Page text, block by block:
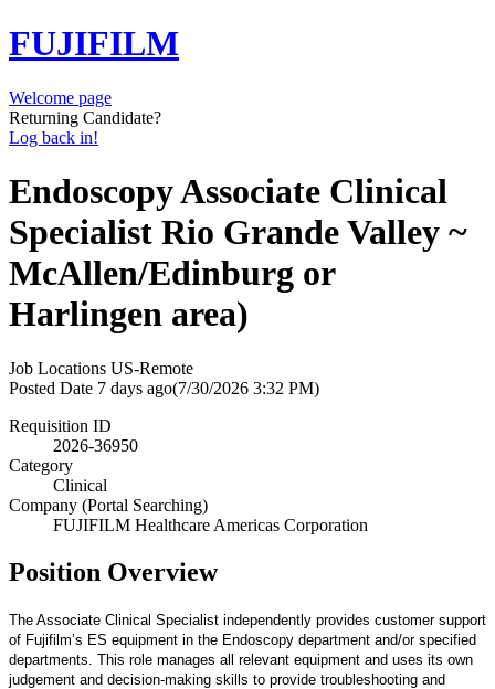
FUJIFILM
Welcome page
Returning Candidate?
Log back in!
Endoscopy Associate Clinical
Specialist Rio Grande Valley ~
McAllen/Edinburg or
Harlingen area)
Job Locations US-Remote
Posted Date 7 days ago(7/30/2026 3:32 PM)
Requisition ID
2026-36950
Category
Clinical
Company (Portal Searching)
FUJIFILM Healthcare Americas Corporation
Position Overview
The Associate Clinical Specialist independently provides customer support
of Fujifilm’s ES equipment in the Endoscopy department and/or specified
departments. This role manages all relevant equipment and uses its own
judgement and decision-making skills to provide troubleshooting and